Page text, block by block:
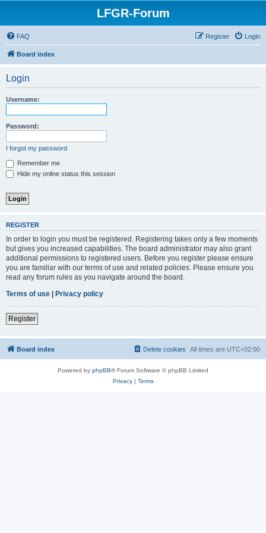
LFGR-Forum
FAQ Login
Register
Board index
Login
Username:
Password:
I forgot my password
Remember me
Hide my online status this session
REGISTER
In order to login you must be registered. Registering takes only a few moments
but gives you increased capabilities. The board administrator may also grant
additional permissions to registered users. Before you register please ensure
you are familiar with our terms of use and related policies. Please ensure you
read any forum rules as you navigate around the board.
Terms of use | Privacy policy
Register
Board index All times are UTC+02:00
Delete cookies
Powered by phpBB® Forum Software © phpBB Limited
Privacy| Terms